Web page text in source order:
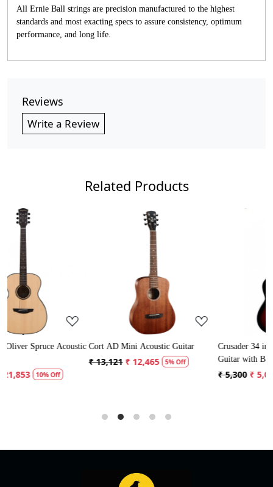
All Ernie Ball strings are precision manufactured to the highest
standards and most exacting specs to assure consistency, optimum
performance, and long life.
Reviews
Write a Review
Related Products
Cort AD Mini Acoustic Guitar
5% Off
Crusader 34 inch Junior / Baby
Guitar with Bag
5% Off